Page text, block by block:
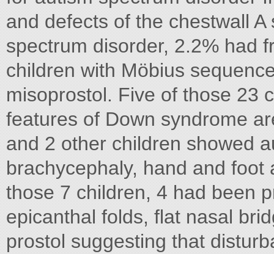
and defects of the chestwall
spectrum disorder, 2.2% had
children with Möbius
misoprostol. Five of those 23
features of Down syndrome
and 2 other children showed
brachycephaly, hand and
those 7 children, 4 had been
epicanthal folds, flat nasal
prostol suggesting that